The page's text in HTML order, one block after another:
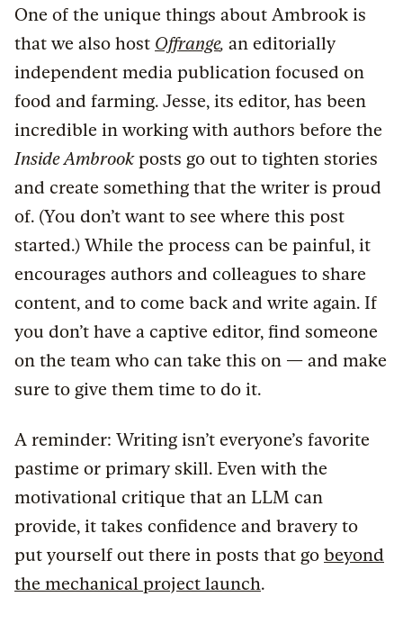
One of the unique things about Ambrook is
that we also host Offrange, an editorially
independent media publication focused on
food and farming. Jesse, its editor, has been
incredible in working with authors before the
Inside Ambrookposts go out to tighten stories
and create something that the writer is proud
of. (You don’t want to see where this post
started.) While the process can be painful, it
encourages authors and colleagues to share
content, and to come back and write again. If
you don’t have a captive editor, find someone
on the team who can take this on — and make
sure to give them time to do it.
A reminder: Writing isn’t everyone’s favorite
pastime or primary skill. Even with the
motivational critique that an LLM can
provide, it takes confidence and bravery to
put yourself out there in posts that go beyond
the mechanical project launch.